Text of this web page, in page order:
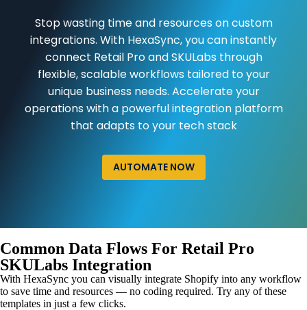
Stop wasting time and resources on custom
integrations. With HexaSync, you can instantly
connect Retail Pro and SKULabs through
flexible, scalable workflows tailored to your
unique business needs. Accelerate your
operations with a powerful integration platform
that adapts to your tech stack
AUTOMATE NOW
Common Data Flows For Retail Pro
SKULabs Integration
With HexaSync you can visually integrate Shopify into any workflow
to save time and resources — no coding required. Try any of these
templates in just a few clicks.